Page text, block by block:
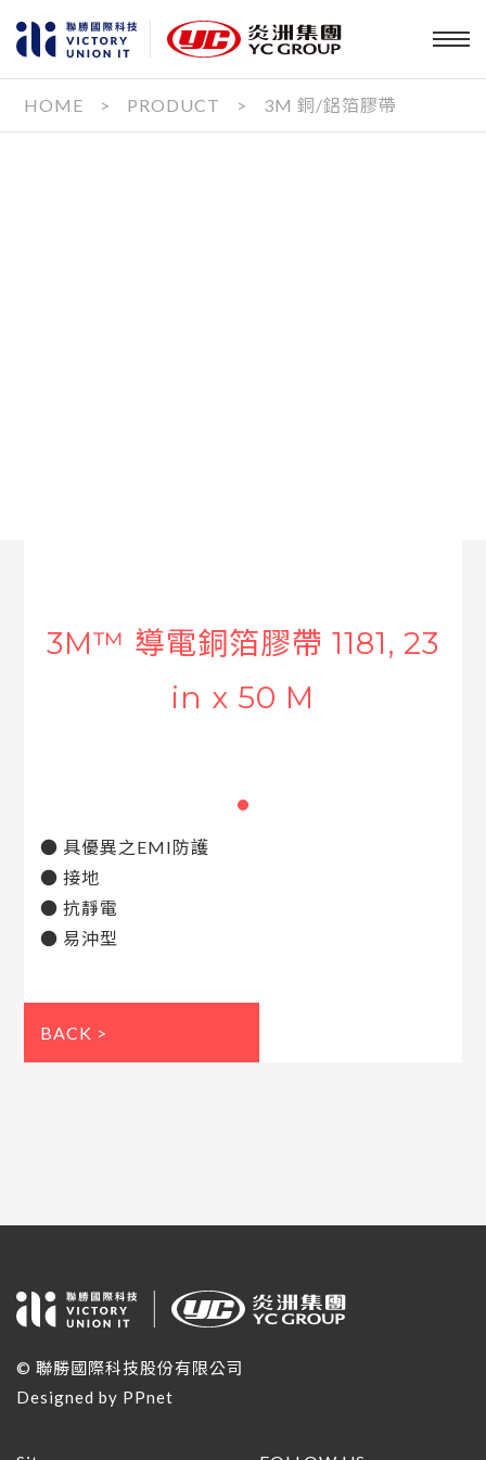
HOME > PRODUCT > 3M 銅/鋁箔膠帶
3M™ 導電銅箔膠帶 1181, 23
in x 50 M
● 具優異之EMI防護
● 接地
● 抗靜電
● 易沖型
BACK >
© 聯勝國際科技股份有限公司
Designed by PPnet